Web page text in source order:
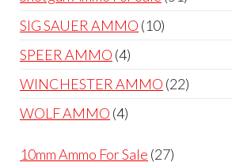
SIG SAUER AMMO 1010
SPEER AMMO 44
products
WINCHESTER AMMO 2222
WOLF AMMO 44
10mm Ammo For Sale 2727